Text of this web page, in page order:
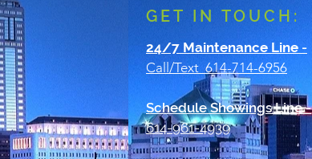
GET IN TOUCH:
24/7 Maintenance Line -
Call/Text 614-714-6956
Schedule Showings Line -
614-961-4939